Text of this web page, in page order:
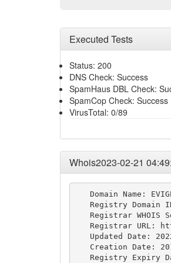
Executed Tests
Status: 200
DNS Check: Success
SpamHaus DBL Check:
SpamCop Check: Success
VirusTotal: 0/89
Whois2023-02-21
Domain Name:
Registry Domain
Registrar WHOIS
Registrar URL:
Updated Date:
Creation Date:
Registry Expiry